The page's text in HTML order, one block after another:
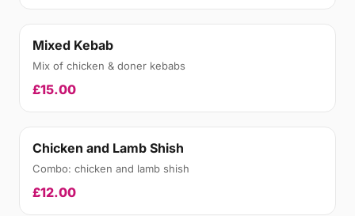
Mixed Kebab
Mix of chicken & doner kebabs
£15.00
Chicken and Lamb Shish
Combo: chicken and lamb shish
£12.00